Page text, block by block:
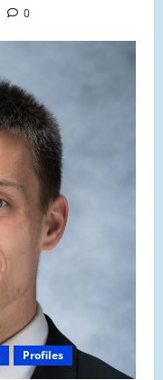
0
Profiles